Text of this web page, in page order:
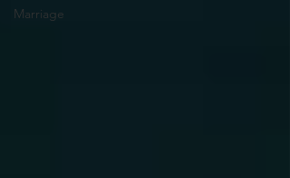
Marriage